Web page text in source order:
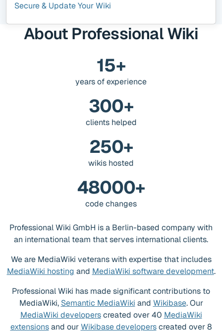
Secure & Update Your Wiki
About Professional Wiki
15+
years of experience
300+
clients helped
250+
wikis hosted
48000+
code changes
Professional Wiki GmbH is a Berlin-based company with
an international team that serves international clients.
We are MediaWiki veterans with expertise that includes
MediaWiki hosting and MediaWiki software development.
Professional Wiki has made significant contributions to
MediaWiki, Semantic MediaWiki and Wikibase. Our
MediaWiki developerscreated over 40 MediaWiki
extensionsand ourWikibase developerscreated over 8